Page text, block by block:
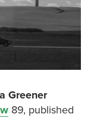
Greener
89, published